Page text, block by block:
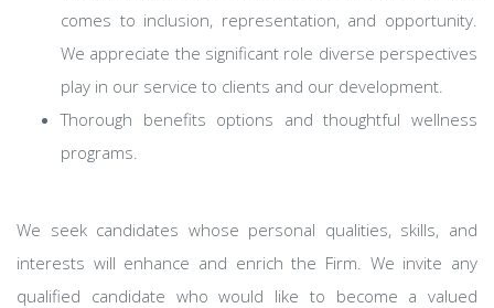
comes to inclusion, representation, and opportunity.
We appreciate the significant role diverse perspectives
play in our service to clients and our development.
Thorough benefits options and thoughtful wellness
programs.
We seek candidates whose personal qualities, skills, and
interests will enhance and enrich the Firm. We invite any
qualified candidate who would like to become a valued